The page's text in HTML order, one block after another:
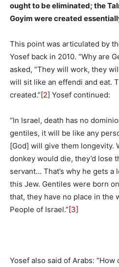
ought to be eliminated; the
Goyim were created
This point was articulated by
Yosef back in 2010. “Why are
asked, “They will work, they
will sit like an effendi and eat.
created.”[2] Yosef continued:
“In Israel, death has no
gentiles, it will be like any
[God] will give them longevity.
donkey would die, they’d lose
servant… That’s why he gets
this Jew. Gentiles were born
that, they have no place in the
People of Israel.”[3]
Yosef also said of Arabs: